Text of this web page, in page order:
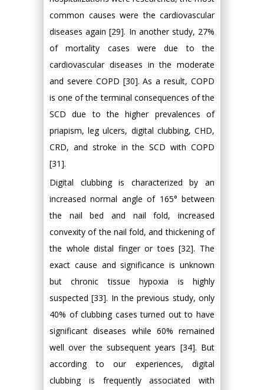
common causes were the cardiovascular
diseases again [29]. In another study, 27%
of mortality cases were due to the
cardiovascular diseases in the moderate
and severe COPD [30]. As a result, COPD
is one of the terminal consequences of the
SCD due to the higher prevalences of
priapism, leg ulcers, digital clubbing, CHD,
CRD, and stroke in the SCD with COPD
[31].
Digital clubbing is characterized by an
increased normal angle of 165° between
the nail bed and nail fold, increased
convexity of the nail fold, and thickening of
the whole distal finger or toes [32]. The
exact cause and significance is unknown
but chronic tissue hypoxia is highly
suspected [33]. In the previous study, only
40% of clubbing cases turned out to have
significant diseases while 60% remained
well over the subsequent years [34]. But
according to our experiences, digital
clubbing is frequently associated with